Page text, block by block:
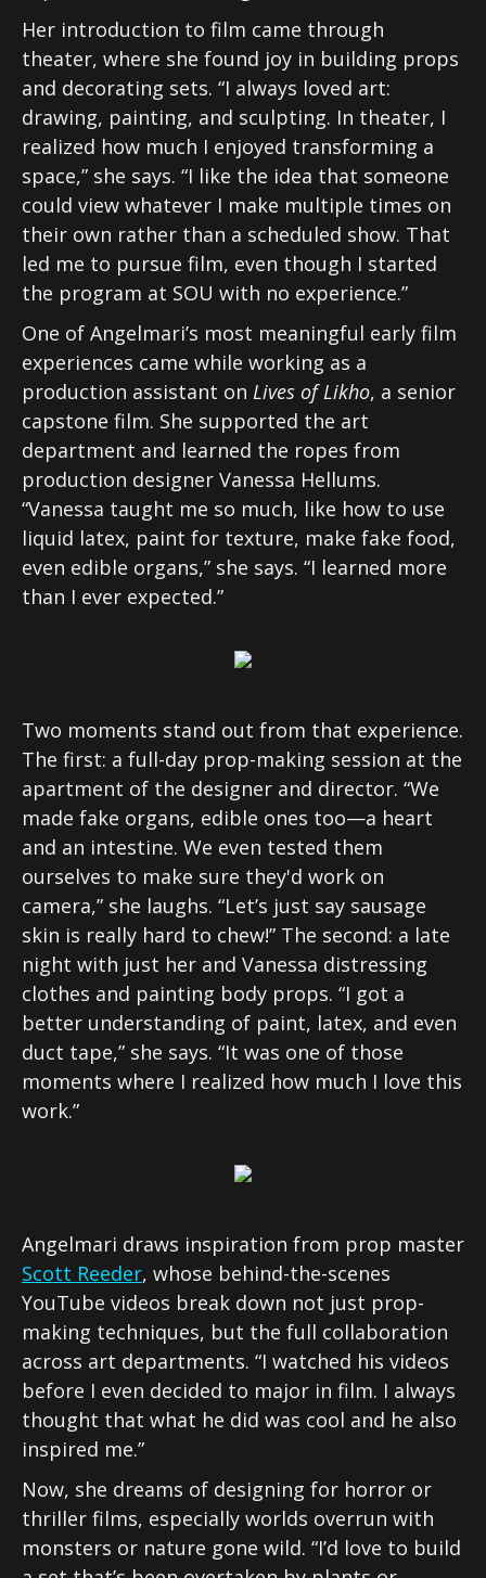
Her introduction to film came through
theater, where she found joy in building props
and decorating sets. “I always loved art:
drawing, painting, and sculpting. In theater, I
realized how much I enjoyed transforming a
space,” she says. “I like the idea that someone
could view whatever I make multiple times on
their own rather than a scheduled show. That
led me to pursue film, even though I started
the program at SOU with no experience.”
One of Angelmari’s most meaningful early film
experiences came while working as a
production assistant on Lives of Likho, a senior
capstone film. She supported the art
department and learned the ropes from
production designer Vanessa Hellums.
“Vanessa taught me so much, like how to use
liquid latex, paint for texture, make fake food,
even edible organs,” she says. “I learned more
than I ever expected.”
Two moments stand out from that experience.
The first: a full-day prop-making session at the
apartment of the designer and director. “We
made fake organs, edible ones too—a heart
and an intestine. We even tested them
ourselves to make sure they'd work on
camera,” she laughs. “Let’s just say sausage
skin is really hard to chew!” The second: a late
night with just her and Vanessa distressing
clothes and painting body props. “I got a
better understanding of paint, latex, and even
duct tape,” she says. “It was one of those
moments where I realized how much I love this
work.”
Angelmari draws inspiration from prop master
Scott Reeder, whose behind-the-scenes
YouTube videos break down not just prop-
making techniques, but the full collaboration
across art departments. “I watched his videos
before I even decided to major in film. I always
thought that what he did was cool and he also
inspired me.”
Now, she dreams of designing for horror or
thriller films, especially worlds overrun with
monsters or nature gone wild. “I’d love to build